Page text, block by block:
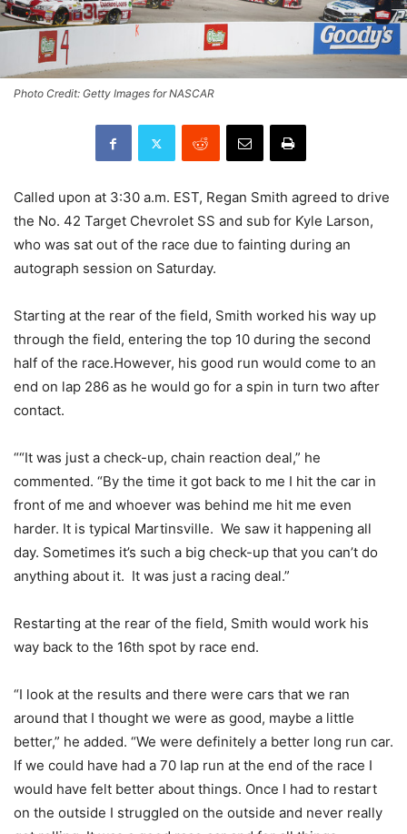
Photo Credit: Getty Images for NASCAR
Called upon at 3:30 a.m. EST, Regan Smith agreed to drive
the No. 42 Target Chevrolet SS and sub for Kyle Larson,
who was sat out of the race due to fainting during an
autograph session on Saturday.
Starting at the rear of the field, Smith worked his way up
through the field, entering the top 10 during the second
half of the race.However, his good run would come to an
end on lap 286 as he would go for a spin in turn two after
contact.
““It was just a check-up, chain reaction deal,” he
commented. “By the time it got back to me I hit the car in
front of me and whoever was behind me hit me even
harder. It is typical Martinsville. We saw it happening all
day. Sometimes it’s such a big check-up that you can’t do
anything about it. It was just a racing deal.”
Restarting at the rear of the field, Smith would work his
way back to the 16th spot by race end.
“I look at the results and there were cars that we ran
around that I thought we were as good, maybe a little
better,” he added. “We were definitely a better long run car.
If we could have had a 70 lap run at the end of the race I
would have felt better about things. Once I had to restart
on the outside I struggled on the outside and never really